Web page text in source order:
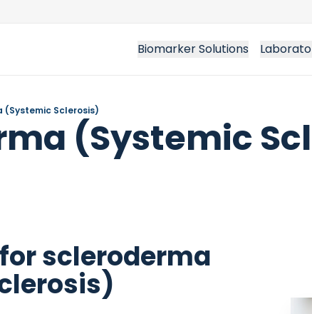
Biomarker Solutions
(Systemic Sclerosis)
(Systemic
scleroderma